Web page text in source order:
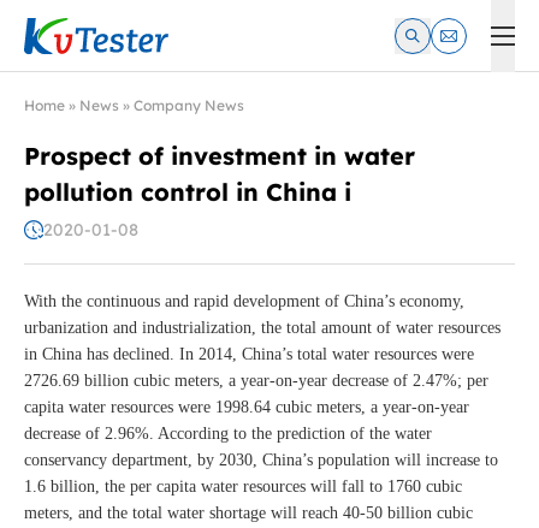
Kvtester: High Voltage Electrical Test & Measurement
Home » News » Company News
Prospect of investment in water
pollution control in China i
2020-01-08
With the continuous and rapid development of China’s economy,
urbanization and industrialization, the total amount of water resources
in China has declined. In 2014, China’s total water resources were
2726.69 billion cubic meters, a year-on-year decrease of 2.47%; per
capita water resources were 1998.64 cubic meters, a year-on-year
decrease of 2.96%. According to the prediction of the water
conservancy department, by 2030, China’s population will increase to
1.6 billion, the per capita water resources will fall to 1760 cubic
meters, and the total water shortage will reach 40-50 billion cubic